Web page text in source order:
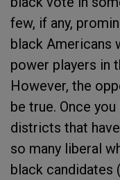
few, if any,
black Americans
power players in
However, the
be true. Once
districts that
so many liberal
black candidates